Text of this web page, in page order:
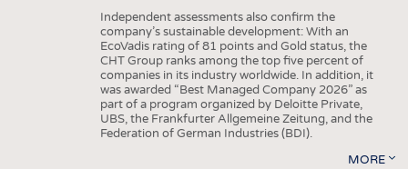
Independent assessments also confirm the
company’s sustainable development: With an
EcoVadis rating of 81 points and Gold status, the
CHT Group ranks among the top five percent of
companies in its industry worldwide. In addition, it
was awarded “Best Managed Company 2026” as
part of a program organized by Deloitte Private,
UBS, the Frankfurter Allgemeine Zeitung, and the
Federation of German Industries (BDI).
MORE